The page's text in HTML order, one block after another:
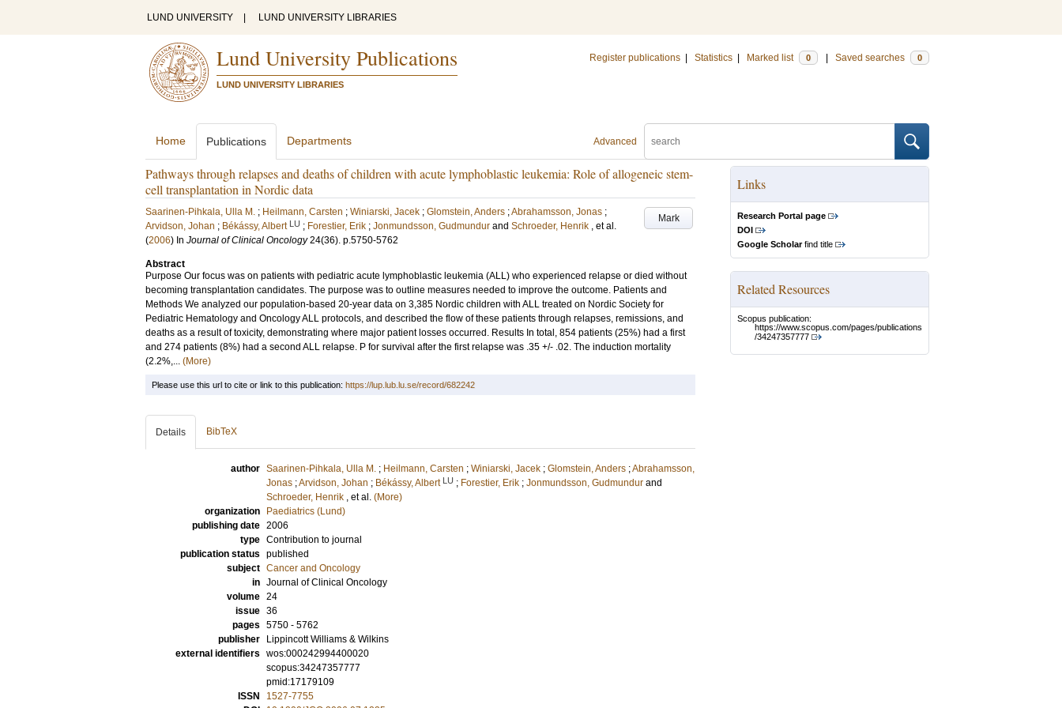
LUND UNIVERSITY LUND UNIVERSITY LIBRARIES
Lund University Publications
LUND UNIVERSITY LIBRARIES
Register publications Statistics Marked list 0 Saved searches 0
Advanced
Home Publications Departments
Pathways through relapses and deaths of children with acute lymphoblastic leukemia: Role of allogeneic stem-
cell transplantation in Nordic data
Mark
Saarinen-Pihkala, Ulla M. ; Heilmann, Carsten ; Winiarski, Jacek ; Glomstein, Anders ;Abrahamsson, Jonas ;
Arvidson, Johan ; Békássy, Albert LU ; Forestier, Erik ; Jonmundsson, Gudmundur and Schroeder, Henrik , et al.
(2006) In Journal of Clinical Oncology 24(36). p.5750-5762
Abstract
Purpose Our focus was on patients with pediatric acute lymphoblastic leukemia (ALL) who experienced relapse or died without
becoming transplantation candidates. The purpose was to outline measures needed to improve the outcome. Patients and
Methods We analyzed our population-based 20-year data on 3,385 Nordic children with ALL treated on Nordic Society for
Pediatric Hematology and Oncology ALL protocols, and described the flow of these patients through relapses, remissions, and
deaths as a result of toxicity, demonstrating where major patient losses occurred. Results In total, 854 patients (25%) had a first
and 274 patients (8%) had a second ALL relapse. P for survival after the first relapse was .35 +/- .02. The induction mortality
(2.2%,... (More)
Links
Research Portal page
DOI
Google Scholarfind title
Related Resources
Scopus publication:
https://www.scopus.com/pages/publications
/34247357777
Please use this url to cite or link to this publication: https://lup.lub.lu.se/record/682242
Details BibTeX
author Saarinen-Pihkala, Ulla M. ; Heilmann, Carsten ; Winiarski, Jacek ; Glomstein, Anders ;Abrahamsson,
Jonas ;Arvidson, Johan ; Békássy, Albert LU ; Forestier, Erik ; Jonmundsson, Gudmundur and
Schroeder, Henrik , et al. (More)
organization
Paediatrics (Lund)
publishing date 2006
type Contribution to journal
publication status published
subject Cancer and Oncology
in Journal of Clinical Oncology
volume 24
issue 36
pages 5750 - 5762
publisher
Lippincott Williams & Wilkins
external identifiers wos:000242994400020
scopus:34247357777
pmid:17179109
ISSN
1527-7755